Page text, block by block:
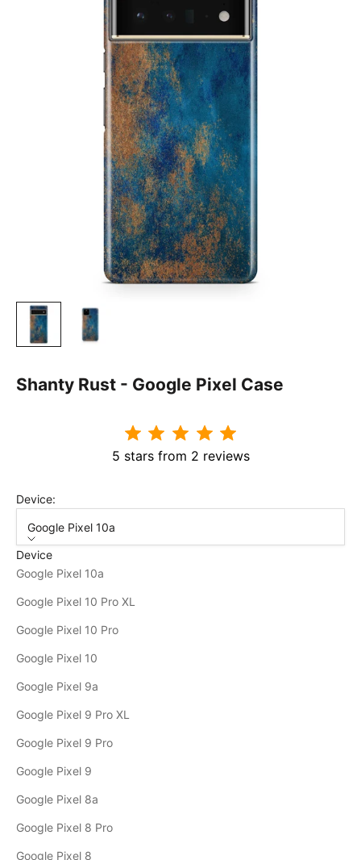
Shanty Rust - Google Pixel Case
5 stars from 2 reviews
Device:
Google Pixel 10a
Device
Google Pixel 10a
Google Pixel 10 Pro XL
Google Pixel 10 Pro
Google Pixel 10
Google Pixel 9a
Google Pixel 9 Pro XL
Google Pixel 9 Pro
Google Pixel 9
Google Pixel 8a
Google Pixel 8 Pro
Google Pixel 8